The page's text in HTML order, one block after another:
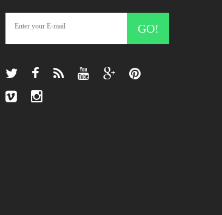
GO!